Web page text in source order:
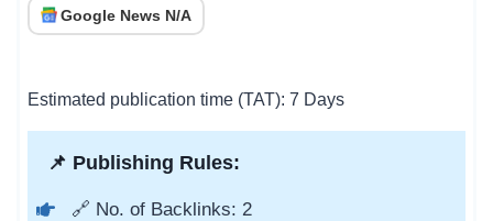
Google News N/A
Estimated publication time (TAT): 7 Days
📌 Publishing Rules:
🔗 No. of Backlinks: 2